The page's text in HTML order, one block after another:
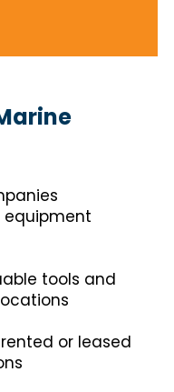
equipment
tools and
or leased